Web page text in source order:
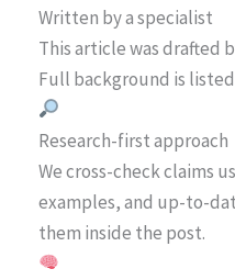
Written by a specialist
This article was drafted
Full background is
Research-first approach
We cross-check claims
examples, and up-to-
them inside the post.